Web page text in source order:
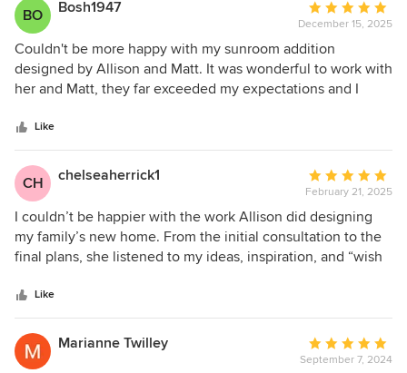
BO Bosh1947
Average
rating:
5
out
of
December 15, 2025
Couldn't be more happy with my sunroom addition
designed by Allison and Matt. It was wonderful to work with
her and Matt, they far exceeded my expectations and I
Like
CH chelseaherrick1
Average
rating:
5
out
of
February 21, 2025
I couldn’t be happier with the work Allison did designing
my family’s new home. From the initial consultation to the
final plans, she listened to my ideas, inspiration, and “wish
expertise. Allison was professional, communicative, and
attentive to every detail throughout the process. I’d highly
recommend her to anyone looking for an architect who has
vision and talent.
Like
Marianne Twilley
Average
rating:
September 7, 2024